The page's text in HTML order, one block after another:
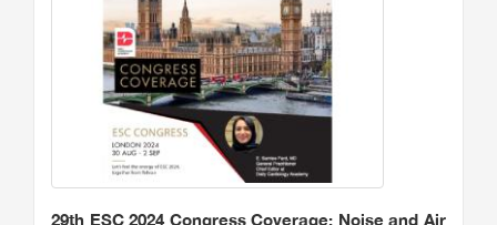
29th ESC 2024 Congress Coverage: Noise and Air